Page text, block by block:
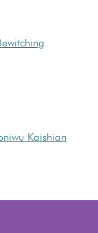
Kaishian